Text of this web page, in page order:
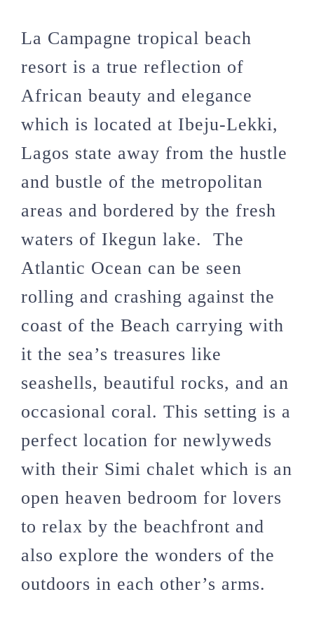
La Campagne tropical beach
resort is a true reflection of
African beauty and elegance
which is located at Ibeju-Lekki,
Lagos state away from the hustle
and bustle of the metropolitan
areas and bordered by the fresh
waters of Ikegun lake. The
Atlantic Ocean can be seen
rolling and crashing against the
coast of the Beach carrying with
it the sea’s treasures like
seashells, beautiful rocks, and an
occasional coral. This setting is a
perfect location for newlyweds
with their Simi chalet which is an
open heaven bedroom for lovers
to relax by the beachfront and
also explore the wonders of the
outdoors in each other’s arms.